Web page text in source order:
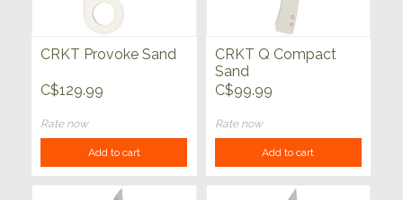
CRKT Provoke Sand
C$129.99
Rate now
Add to cart
CRKT Q Compact
Sand
C$99.99
Rate now
Add to cart